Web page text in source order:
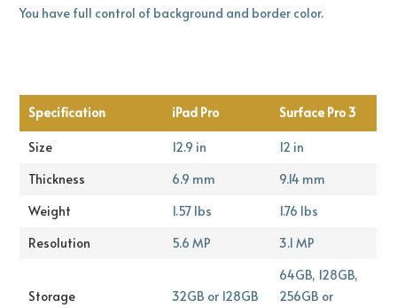
You have full control of background and border color.
Specification iPad Pro Surface Pro 3
Size 12.9 in
12 in
Thickness
6.9 mm
9.14 mm
Weight
1.57 lbs
1.76 lbs
Resolution
5.6 MP 3.1 MP
Storage 32GB or 128GB
64GB, 128GB,
256GB or